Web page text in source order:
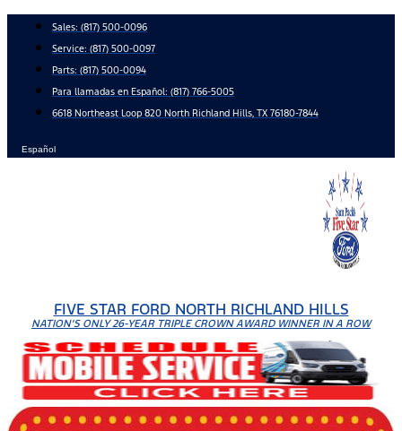
content
Sales: (817) 500-0096
Service: (817) 500-0097
Parts: (817) 500-0094
Para llamadas en Español: (817) 766-5005
6618 Northeast Loop 820 North Richland Hills, TX 76180-7844
Español
FIVE STAR FORD NORTH RICHLAND HILLS
NATION'S ONLY 26-YEAR TRIPLE CROWN AWARD WINNER IN A ROW